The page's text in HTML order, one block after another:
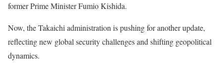
former Prime Minister Fumio Kishida.
Now, the Takaichi administration is pushing for another update,
reflecting new global security challenges and shifting geopolitical
dynamics.